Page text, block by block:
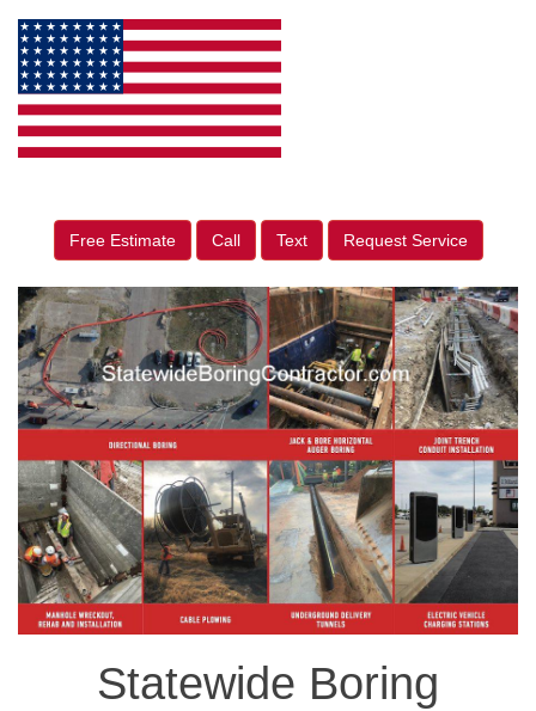
Free Estimate Call Text Request Service
Statewide Boring